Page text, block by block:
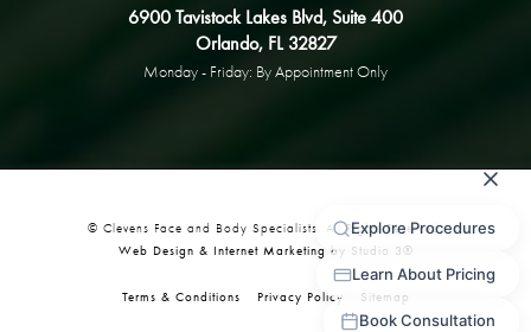
6900 Tavistock Lakes Blvd, Suite 400
Orlando, FL 32827
Monday - Friday: By Appointment Only
© Clevens Face and Body Specialists. All Rights Reserved.
Web Design & Internet Marketing by Studio 3®
Terms & Conditions Privacy Policy Sitemap